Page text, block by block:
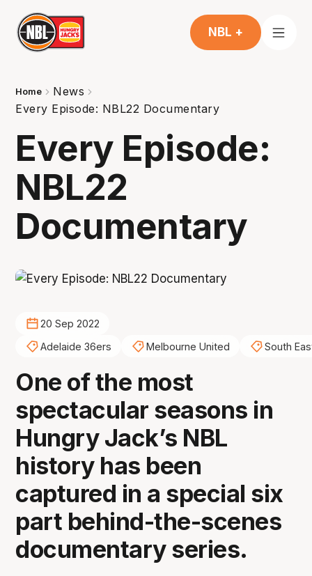
NBL +
Home
News
Every Episode: NBL22 Documentary
Every Episode:
NBL22
Documentary
20 Sep 2022
Adelaide 36ers
Melbourne United South
One of the most
spectacular seasons in
Hungry Jack’s NBL
history has been
captured in a special six
part behind-the-scenes
documentary series.